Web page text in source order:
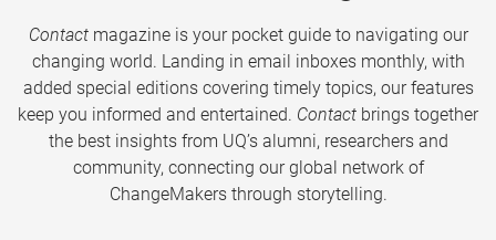
Contactmagazine is your pocket guide to navigating our
changing world. Landing in email inboxes monthly, with
added special editions covering timely topics, our features
keep you informed and entertained. Contact brings together
the best insights from UQ’s alumni, researchers and
community, connecting our global network of
ChangeMakers through storytelling.